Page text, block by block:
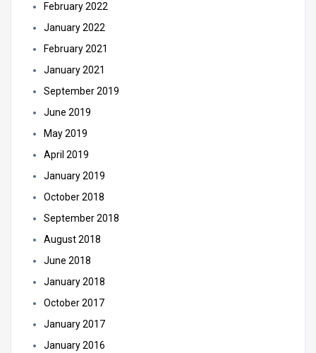
February 2022
January 2022
February 2021
January 2021
September 2019
June 2019
May 2019
April 2019
January 2019
October 2018
September 2018
August 2018
June 2018
January 2018
October 2017
January 2017
January 2016